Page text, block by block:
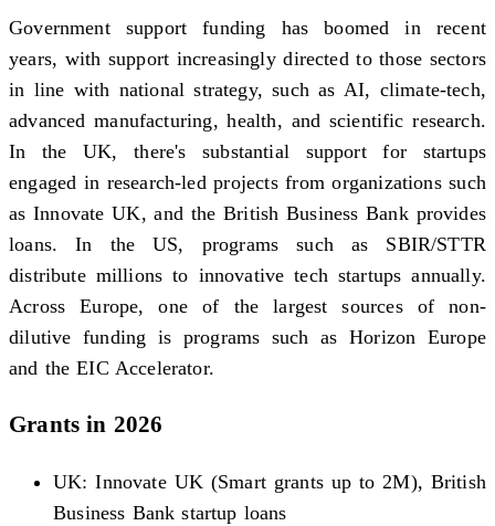
Government support funding has boomed in recent
years, with support increasingly directed to those sectors
in line with national strategy, such as AI, climate-tech,
advanced manufacturing, health, and scientific research.
In the UK, there's substantial support for startups
engaged in research-led projects from organizations such
as Innovate UK, and the British Business Bank provides
loans. In the US, programs such as SBIR/STTR
distribute millions to innovative tech startups annually.
Across Europe, one of the largest sources of non-
dilutive funding is programs such as Horizon Europe
and the EIC Accelerator.
Grants in 2026
UK: Innovate UK (Smart grants up to 2M), British
Business Bank startup loans